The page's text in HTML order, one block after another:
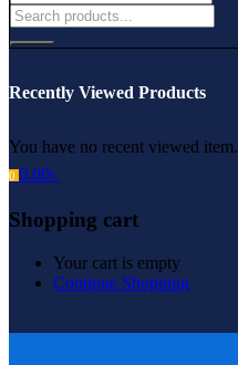
Recently Viewed Products
You have no recent viewed item.
0 0.00৳
Shopping cart
Your cart is empty
Continue Shopping